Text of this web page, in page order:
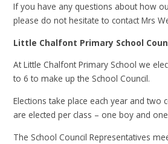
If you have any questions about how
please do not hesitate to contact Mrs
Little Chalfont Primary School
At Little Chalfont Primary School we
to 6 to make up the School Council.
Elections take place each year and two
are elected per class – one boy and
The School Council Representatives